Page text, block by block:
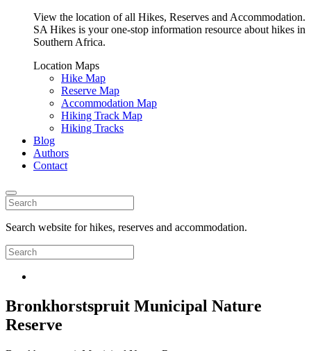
View the location of all Hikes, Reserves and Accommodation.
SA Hikes is your one-stop information resource about hikes in
Southern Africa.
Location Maps
Hike Map
Reserve Map
Accommodation Map
Hiking Track Map
Hiking Tracks
Blog
Authors
Contact
Search website for hikes, reserves and accommodation.
Bronkhorstspruit Municipal Nature
Reserve